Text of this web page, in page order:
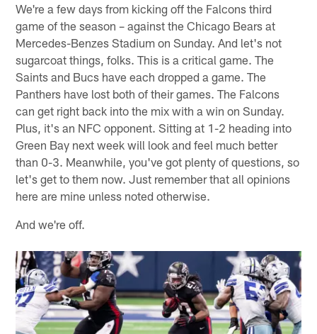
We're a few days from kicking off the Falcons third
game of the season – against the Chicago Bears at
Mercedes-Benzes Stadium on Sunday. And let's not
sugarcoat things, folks. This is a critical game. The
Saints and Bucs have each dropped a game. The
Panthers have lost both of their games. The Falcons
can get right back into the mix with a win on Sunday.
Plus, it's an NFC opponent. Sitting at 1-2 heading into
Green Bay next week will look and feel much better
than 0-3. Meanwhile, you've got plenty of questions, so
let's get to them now. Just remember that all opinions
here are mine unless noted otherwise.
And we're off.